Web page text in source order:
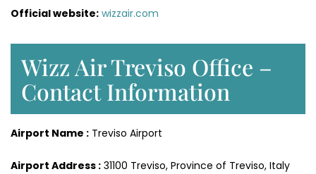
Official website: wizzair.com
Wizz Air Treviso Office –
Contact Information
Airport Name : Treviso Airport
Airport Address : 31100 Treviso, Province of Treviso, Italy